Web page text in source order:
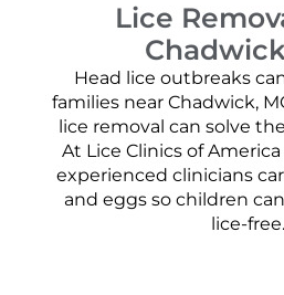
Lice
Head lice outbreaks
families near Chadwick,
lice removal can solve
At Lice Clinics of
experienced clinicians
and eggs so children
lice-free.